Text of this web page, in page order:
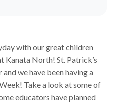
with our great children
Kanata North! St. Patrick’s
we have been having a
Take a look at some of
educators have planned